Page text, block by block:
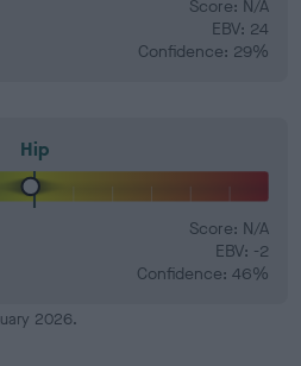
Score: N/A
EBV: 24
Confidence: 29%
Hip
Score: N/A
EBV: -2
Confidence: 46%
2026.